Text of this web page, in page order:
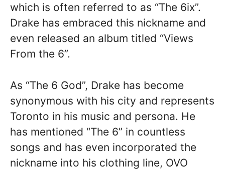
which is often referred to as “The 6ix”.
Drake has embraced this nickname and
even released an album titled “Views
From the 6”.
As “The 6 God”, Drake has become
synonymous with his city and represents
Toronto in his music and persona. He
has mentioned “The 6” in countless
songs and has even incorporated the
nickname into his clothing line, OVO